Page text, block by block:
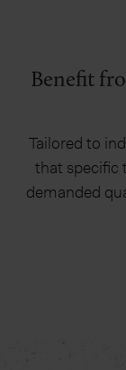
Benefit
Tailored to
that specific
demanded